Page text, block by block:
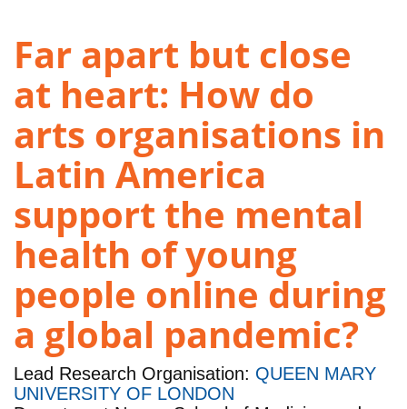
Far apart but close
at heart: How do
arts organisations in
Latin America
support the mental
health of young
people online during
a global pandemic?
Lead Research Organisation: QUEEN MARY
UNIVERSITY OF LONDON